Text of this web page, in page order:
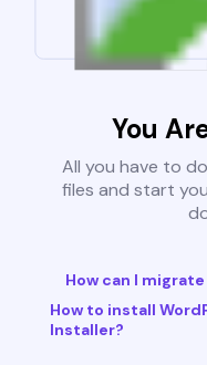
You
All you have to
files and start
How can I
How to install
Installer?